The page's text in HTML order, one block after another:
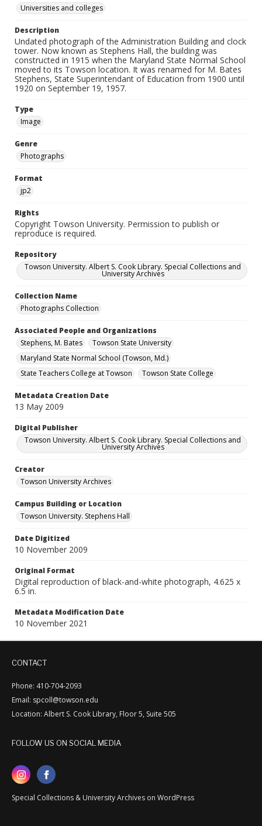
Universities and colleges
Description
Undated photograph of the Administration Building and clock
tower. Now known as Stephens Hall, the building was
constructed in 1915 when the Maryland State Normal School
moved to its Towson location. It was renamed for M. Bates
Stephens, State Superintendant of Education from 1900 until
1920 on September 19, 1957.
Type
Image
Genre
Photographs
Format
jp2
Rights
Copyright Towson University. Permission to publish or
reproduce is required.
Repository
Towson University. Albert S. Cook Library. Special Collections and
University Archives
Collection Name
Photographs Collection
Associated People and Organizations
Stephens, M. Bates
Towson State University
Maryland State Normal School (Towson, Md.)
State Teachers College at Towson
Towson State College
Metadata Creation Date
13 May 2009
Digital Publisher
Towson University. Albert S. Cook Library. Special Collections and
University Archives
Creator
Towson University Archives
Campus Building or Location
Towson University. Stephens Hall
Date Digitized
10 November 2009
Original Format
Digital reproduction of black-and-white photograph, 4.625 x
6.5 in.
Metadata Modification Date
10 November 2021
CONTACT
Phone: 410-704-2093
Email: spcoll@towson.edu
Location: Albert S. Cook Library, Floor 5, Suite 505
FOLLOW US ON SOCIAL MEDIA
Special Collections & University Archives on WordPress